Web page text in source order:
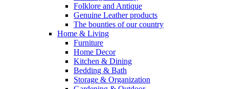
Folklore and Antique
Genuine Leather products
The bounties of our country
Home & Living
Furniture
Home Decor
Kitchen & Dining
Bedding & Bath
Storage & Organization